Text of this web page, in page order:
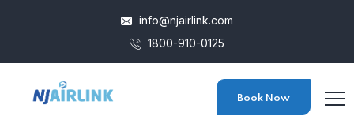
info@njairlink.com
1800-910-0125
Book Now